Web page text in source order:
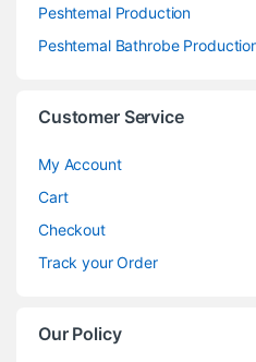
Peshtemal Production
Peshtemal Bathrobe
Customer Service
My Account
Cart
Checkout
Track your Order
Our Policy